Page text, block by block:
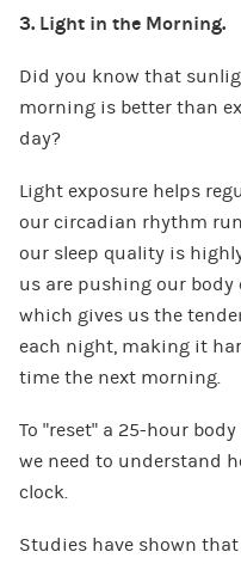
3. Light in the Morning.
Did you know that
morning is better than
day?
Light exposure helps
our circadian rhythm
our sleep quality is
us are pushing our body
which gives us the
each night, making it
time the next morning.
To “reset” a 25-hour
we need to understand
clock.
Studies have shown